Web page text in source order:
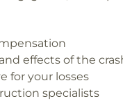
effects of the
for your losses
specialists